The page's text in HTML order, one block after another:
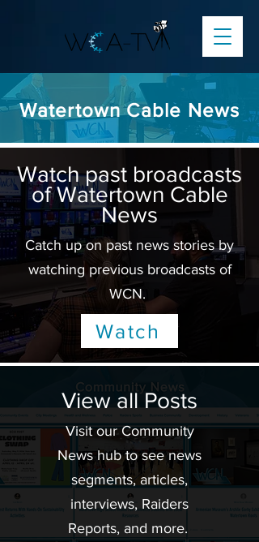
Watertown Cable News
Watch past broadcasts
of Watertown Cable
News
Catch up on past news stories by
watching previous broadcasts of
WCN.
Watch
View all Posts
Visit our Community
News hub to see news
segments, articles,
interviews, Raiders
Reports, and more.